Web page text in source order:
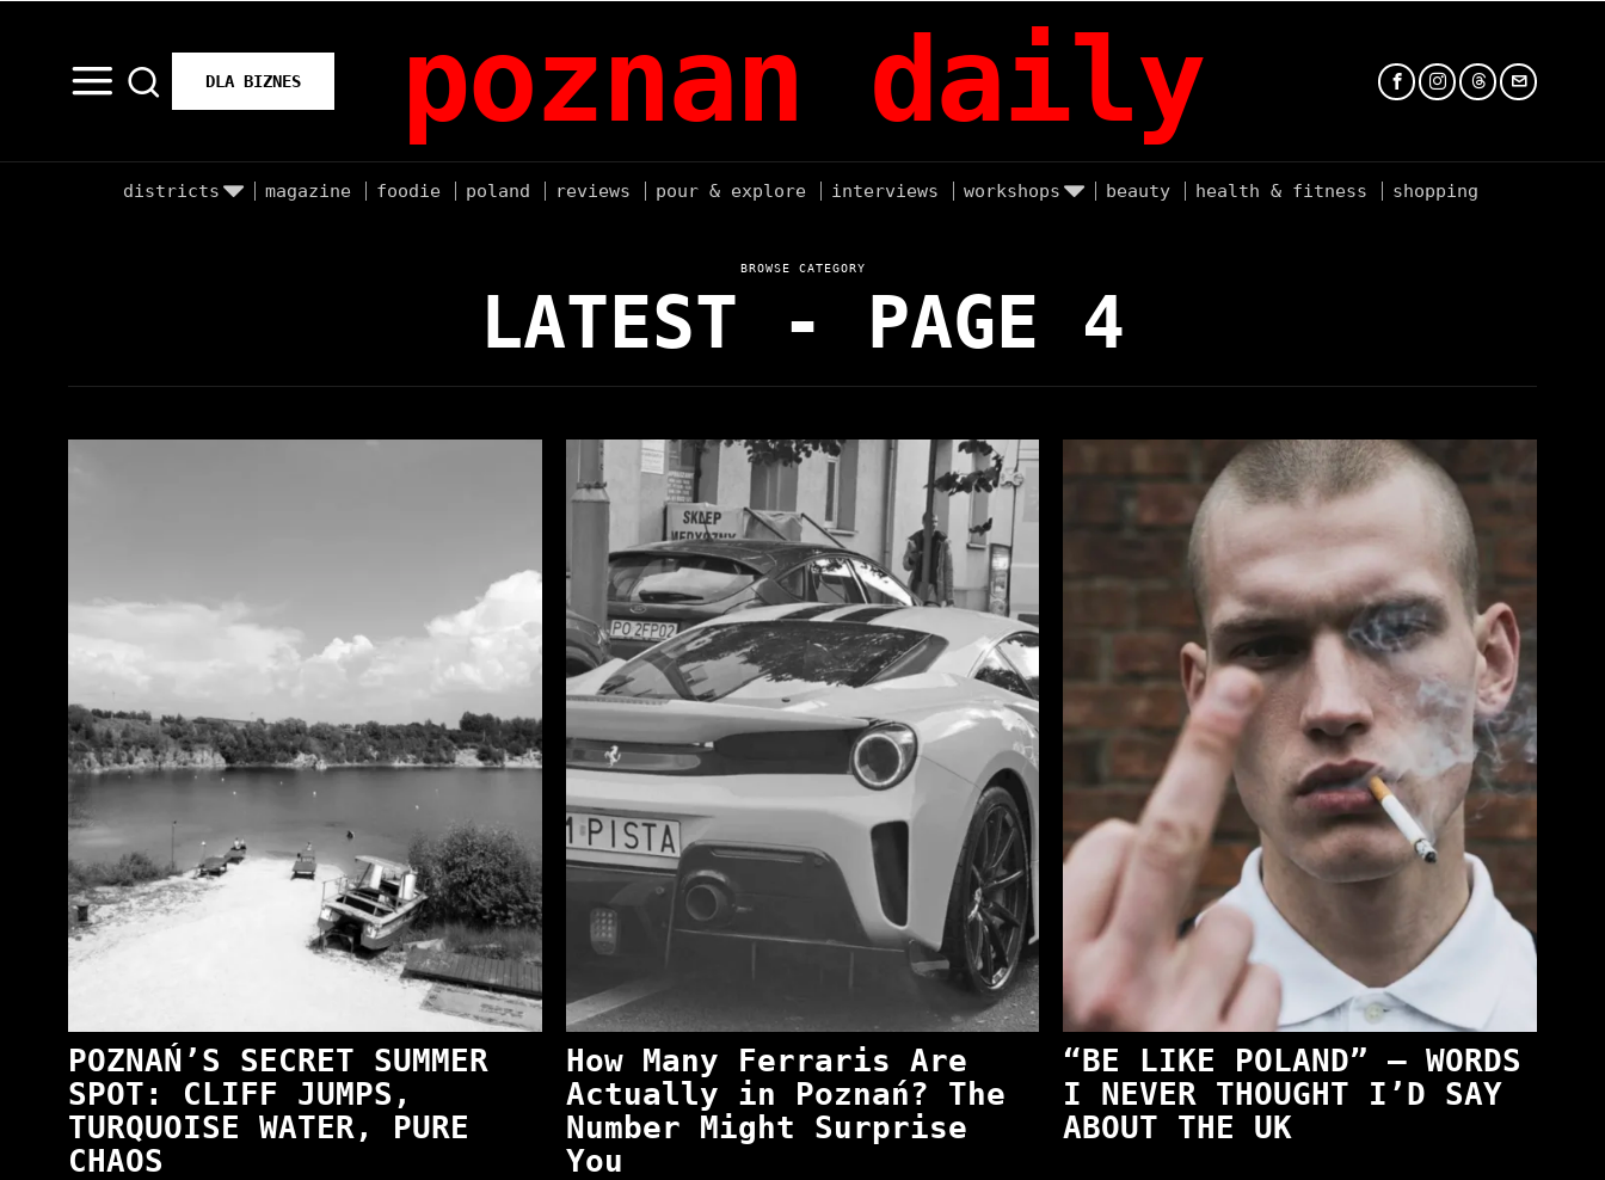
DLA BIZNES poznan daily
districts magazine foodie poland reviews pour & explore interviews workshops beauty health & fitness shopping
BROWSE CATEGORY
LATEST - PAGE 4
POZNAŃ’S SECRET SUMMER
SPOT: CLIFF JUMPS,
TURQUOISE WATER, PURE
CHAOS
How Many Ferraris Are
Actually in Poznań? The
Number Might Surprise
You
“BE LIKE POLAND” — WORDS
I NEVER THOUGHT I’D SAY
ABOUT THE UK